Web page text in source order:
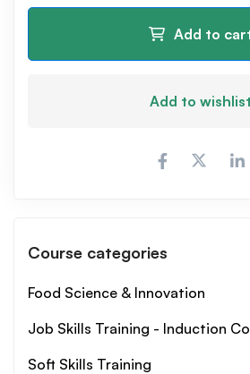
Add to
Add to wishlist
Course categories
Food Science & Innovation
Job Skills Training - Induction
Soft Skills Training